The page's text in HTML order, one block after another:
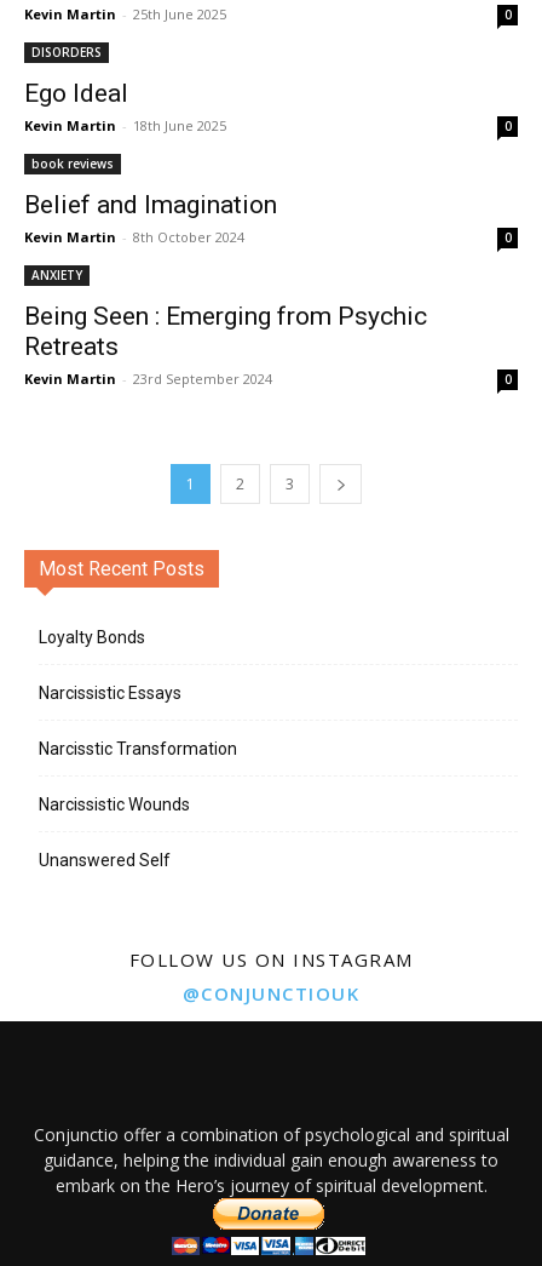
Kevin Martin - 25th June 2025 0
DISORDERS
Ego Ideal
Kevin Martin - 18th June 2025 0
book reviews
Belief and Imagination
Kevin Martin - 8th October 2024 0
ANXIETY
Being Seen : Emerging from Psychic
Retreats
Kevin Martin - 23rd September 2024 0
1 2 3
Most Recent Posts
Loyalty Bonds
Narcissistic Essays
Narcisstic Transformation
Narcissistic Wounds
Unanswered Self
FOLLOW US ON INSTAGRAM
@CONJUNCTIOUK
Conjunctio offer a combination of psychological and spiritual
guidance, helping the individual gain enough awareness to
embark on the Hero’s journey of spiritual development.